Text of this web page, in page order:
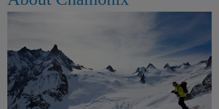
(140 x 190),Double bedroom 2 Single bed (80 x 190)
Meals - Apartment Vera, Chamonix,
France
The Apartment Vera is on a Self Catering basis